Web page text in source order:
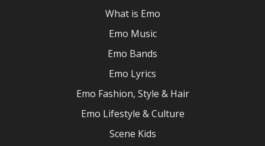
What is Emo
Emo Music
Emo Bands
Emo Lyrics
Emo Fashion, Style & Hair
Emo Lifestyle & Culture
Scene Kids